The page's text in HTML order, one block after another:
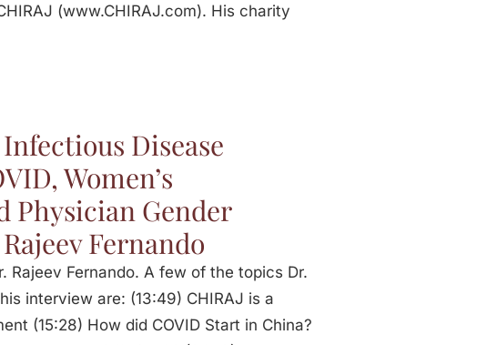
(www.CHIRAJ.com). His charity
Disease
Women’s
Physician Gender
Fernando
Rajeev Fernando. A few of the topics Dr.
interview are: (13:49) CHIRAJ is a
(15:28) How did COVID Start in China?